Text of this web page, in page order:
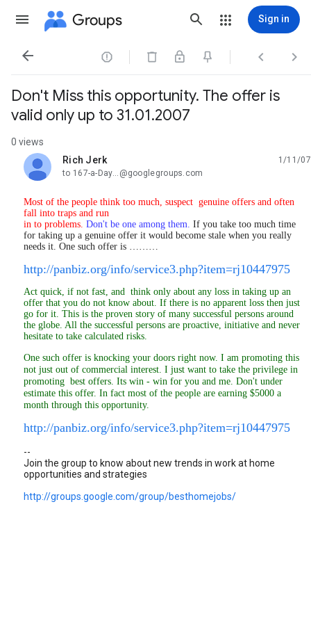
Groups Sign in
   
Don't Miss this opportunity. The offer is
valid only up to 31.01.2007
0 views
Rich Jerk
unread,
1/11/07
to 167-a-Day...@googlegroups.com
Most of the people think too much, suspect genuine offers and often
fall into traps and run
in to problems. Don't be one among them. If you take too much time
for taking up a genuine offer it would become stale when you really
needs it. One such offer is ………
http://panbiz.org/info/service3.php?item=rj10447975
Act quick, if not fast, and think only about any loss in taking up an
offer that you do not know about. If there is no apparent loss then just
go for it. This is the proven story of many successful persons around
the globe. All the successful persons are proactive, initiative and never
hesitate to take calculated risks.
One such offer is knocking your doors right now. I am promoting this
not just out of commercial interest. I just want to take the privilege in
promoting best offers. Its win - win for you and me. Don't under
estimate this offer. In fact most of the people are earning $5000 a
month through this opportunity.
http://panbiz.org/info/service3.php?item=rj10447975
--
Join the group to know about new trends in work at home
opportunities and strategies
http://groups.google.com/group/besthomejobs/